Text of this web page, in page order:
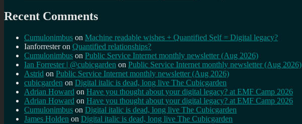
Recent Comments
Cumulonimbus on Machine readable wishes + Quantified Self = Digital legacy?
Ianforresteron Quantified relationships?
Cumulonimbus on Public Service Internet monthly newsletter (Aug 2026)
Ian Forrester | @cubicgarden on Public Service Internet monthly newsletter (Aug 2026)
Astrid on Public Service Internet monthly newsletter (Aug 2026)
cubicgarden on Digital italic is dead, long live The Cubicgarden
Adrian Howard on Have you thought about your digital legacy? at EMF Camp 2026
Adrian Howard on Have you thought about your digital legacy? at EMF Camp 2026
Cumulonimbus on Digital italic is dead, long live The Cubicgarden
James Holden on Digital italic is dead, long live The Cubicgarden